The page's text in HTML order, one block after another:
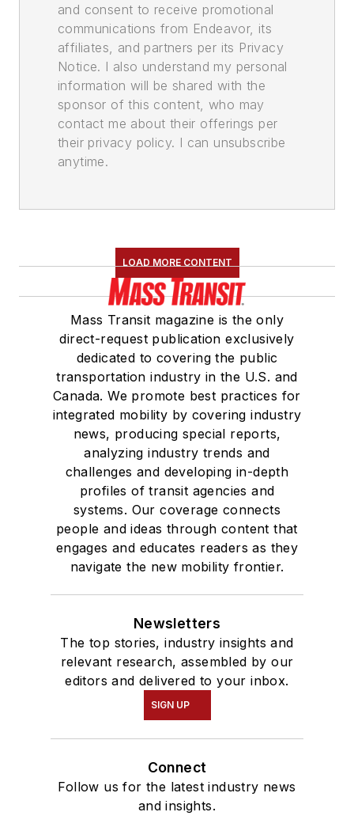
and consent to receive promotional
communications from Endeavor, its
affiliates, and partners per its Privacy
Notice. I also understand my personal
information will be shared with the
sponsor of this content, who may
contact me about their offerings per
their privacy policy. I can unsubscribe
anytime.
LOAD MORE CONTENT
Mass Transit magazine is the only
direct-request publication exclusively
dedicated to covering the public
transportation industry in the U.S. and
Canada. We promote best practices for
integrated mobility by covering industry
news, producing special reports,
analyzing industry trends and
challenges and developing in-depth
profiles of transit agencies and
systems. Our coverage connects
people and ideas through content that
engages and educates readers as they
navigate the new mobility frontier.
Newsletters
The top stories, industry insights and
relevant research, assembled by our
editors and delivered to your inbox.
SIGN UP
Connect
Follow us for the latest industry news
and insights.